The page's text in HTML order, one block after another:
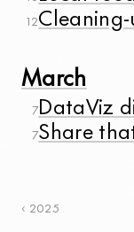
12Cleaning-
March
7DataViz
7Share
2025